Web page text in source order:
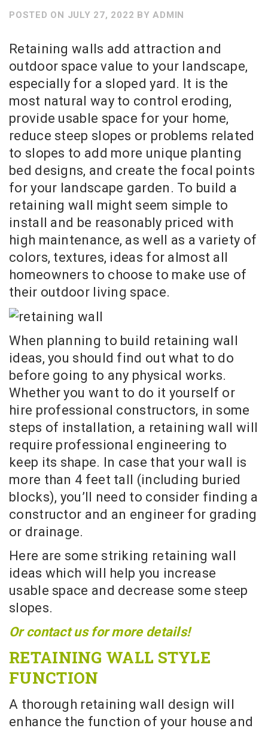
POSTED ON JULY 27, 2022 BYADMIN
Retaining walls add attraction and
outdoor space value to your landscape,
especially for a sloped yard. It is the
most natural way to control eroding,
provide usable space for your home,
reduce steep slopes or problems related
to slopes to add more unique planting
bed designs, and create the focal points
for your landscape garden. To build a
retaining wall might seem simple to
install and be reasonably priced with
high maintenance, as well as a variety of
colors, textures, ideas for almost all
homeowners to choose to make use of
their outdoor living space.
When planning to build retaining wall
ideas, you should find out what to do
before going to any physical works.
Whether you want to do it yourself or
hire professional constructors, in some
steps of installation, a retaining wall will
require professional engineering to
keep its shape. In case that your wall is
more than 4 feet tall (including buried
blocks), you’ll need to consider finding a
constructor and an engineer for grading
or drainage.
Here are some striking retaining wall
ideas which will help you increase
usable space and decrease some steep
slopes.
Or contact us for more details!
RETAINING WALL STYLE
FUNCTION
A thorough retaining wall design will
enhance the function of your house and